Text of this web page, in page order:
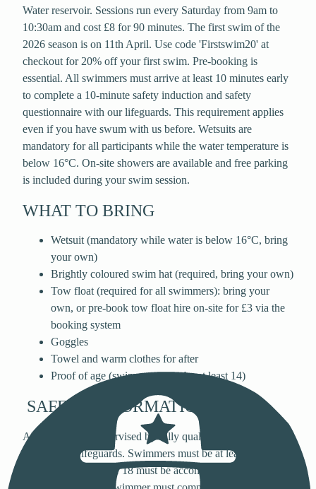
Water reservoir. Sessions run every Saturday from 9am to
10:30am and cost £8 for 90 minutes. The first swim of the
2026 season is on 11th April. Use code 'Firstswim20' at
checkout for 20% off your first swim. Pre-booking is
essential. All swimmers must arrive at least 10 minutes early
to complete a 10-minute safety induction and safety
questionnaire with our lifeguards. This requirement applies
even if you have swum with us before. Wetsuits are
mandatory for all participants while the water temperature is
below 16°C. On-site showers are available and free parking
is included during your swim session.
WHAT TO BRING
Wetsuit (mandatory while water is below 16°C, bring
your own)
Brightly coloured swim hat (required, bring your own)
Tow float (required for all swimmers): bring your
own, or pre-book tow float hire on-site for £3 via the
booking system
Goggles
Towel and warm clothes for after
Proof of age (swimmers must be at least 14)
SAFETY INFORMATION
All sessions are supervised by fully qualified Open Water
Swimming Lifeguards. Swimmers must be at least 14 years
old and anyone under 18 must be accompanied by an adult